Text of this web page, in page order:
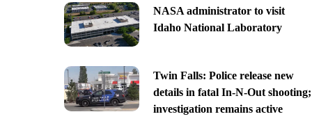
NASA administrator to visit
Idaho National Laboratory
Twin Falls: Police release new
details in fatal In-N-Out shooting;
investigation remains active